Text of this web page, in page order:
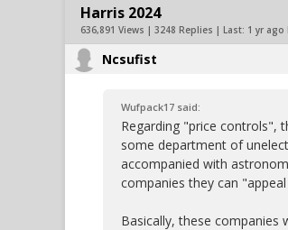
Harris 2024
636,891 Views | 3248 Replies | Last: 1 yr ago
Ncsufist
Wufpack17 said:
Regarding "price controls",
some department of
accompanied with
companies they can
Basically, these companies